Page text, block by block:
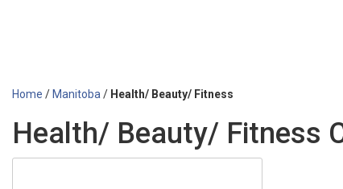
Home /Manitoba / Health/ Beauty/ Fitness
Health/ Beauty/ Fitness